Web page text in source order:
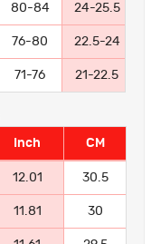
80-84 24-25.5
76-80 22.5-24
71-76 21-22.5
Inch CM
12.01 30.5
11.81 30